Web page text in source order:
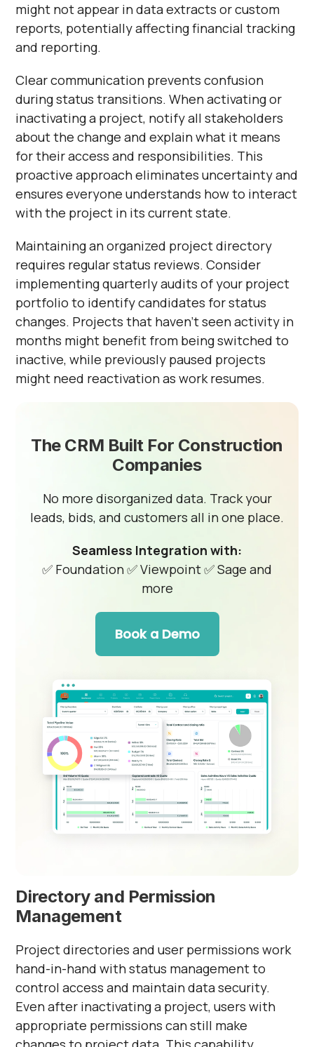
might not appear in data extracts or custom
reports, potentially affecting financial tracking
and reporting.
Clear communication prevents confusion
during status transitions. When activating or
inactivating a project, notify all stakeholders
about the change and explain what it means
for their access and responsibilities. This
proactive approach eliminates uncertainty and
ensures everyone understands how to interact
with the project in its current state.
Maintaining an organized project directory
requires regular status reviews. Consider
implementing quarterly audits of your project
portfolio to identify candidates for status
changes. Projects that haven't seen activity in
months might benefit from being switched to
inactive, while previously paused projects
might need reactivation as work resumes.
The CRM Built For Construction
Companies
No more disorganized data. Track your
leads, bids, and customers all in one place.
Seamless Integration with:
✅ Foundation✅ Viewpoint✅ Sage and
more
Book a Demo
Directory and Permission
Management
Project directories and user permissions work
hand-in-hand with status management to
control access and maintain data security.
Even after inactivating a project, users with
appropriate permissions can still make